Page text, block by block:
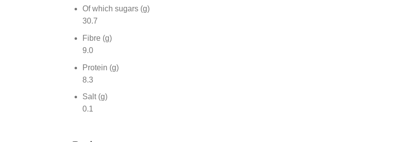
Of which sugars (g)
30.7
Fibre (g)
9.0
Protein (g)
8.3
Salt (g)
0.1